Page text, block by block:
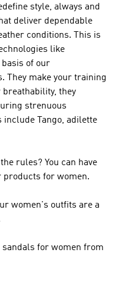
style, always and
deliver dependable
conditions. This is
like
basis of our
They make your training
breathability, they
strenuous
Tango, adilette
rules? You can have
for women.
women's outfits are a
sandals for women from